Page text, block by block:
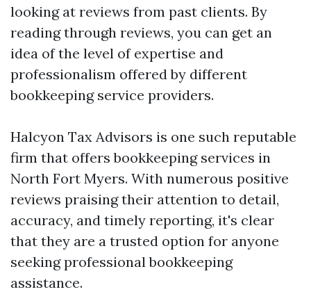
looking at reviews from past clients. By
reading through reviews, you can get an
idea of the level of expertise and
professionalism offered by different
bookkeeping service providers.
Halcyon Tax Advisors is one such reputable
firm that offers bookkeeping services in
North Fort Myers. With numerous positive
reviews praising their attention to detail,
accuracy, and timely reporting, it's clear
that they are a trusted option for anyone
seeking professional bookkeeping
assistance.